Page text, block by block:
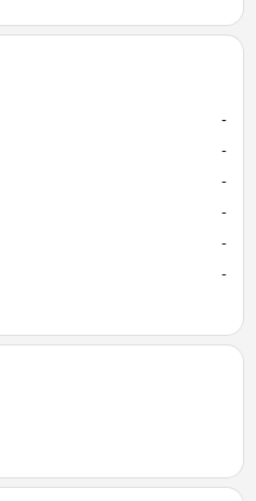
-
-
-
-
-
-